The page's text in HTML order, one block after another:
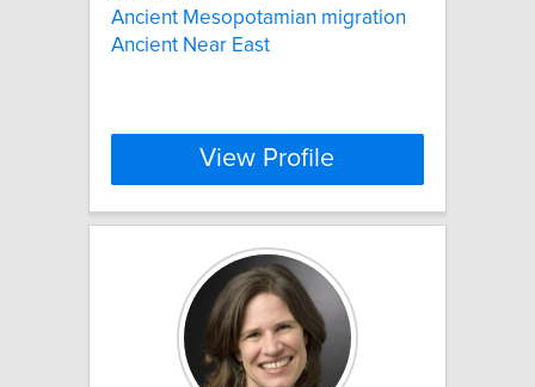
Ancient Mesopotamian migration
Ancient Near East
View Profile